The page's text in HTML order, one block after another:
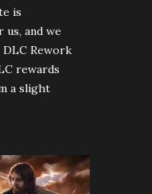
is
and we
Rework
rewards
a slight